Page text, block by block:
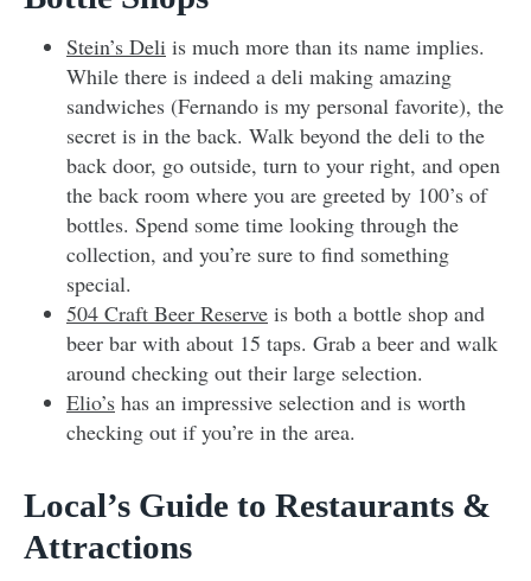
Stein’s Deli is much more than its name implies.
While there is indeed a deli making amazing
sandwiches (Fernando is my personal favorite), the
secret is in the back. Walk beyond the deli to the
back door, go outside, turn to your right, and open
the back room where you are greeted by 100’s of
bottles. Spend some time looking through the
collection, and you’re sure to find something
special.
504 Craft Beer Reserve is both a bottle shop and
beer bar with about 15 taps. Grab a beer and walk
around checking out their large selection.
Elio’s has an impressive selection and is worth
checking out if you’re in the area.
Local’s Guide to Restaurants &
Attractions